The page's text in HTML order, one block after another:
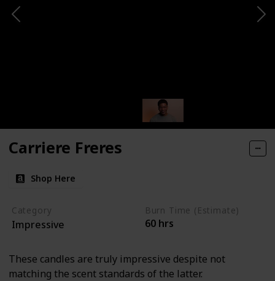
Carriere Freres
Shop Here
Category
Impressive
Burn Time (Estimate)
60 hrs
These candles are truly impressive despite not
matching the scent standards of the latter.